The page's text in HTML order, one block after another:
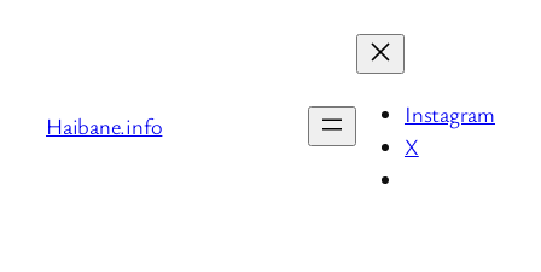
Haibane.info
Instagram
X